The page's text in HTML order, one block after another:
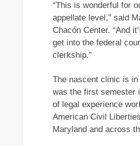
“This is wonderful for
appellate level,” said
Chacón Center. “And
get into the federal
clerkship.”
The nascent clinic is in
was the first semester
of legal experience
American Civil
Maryland and across